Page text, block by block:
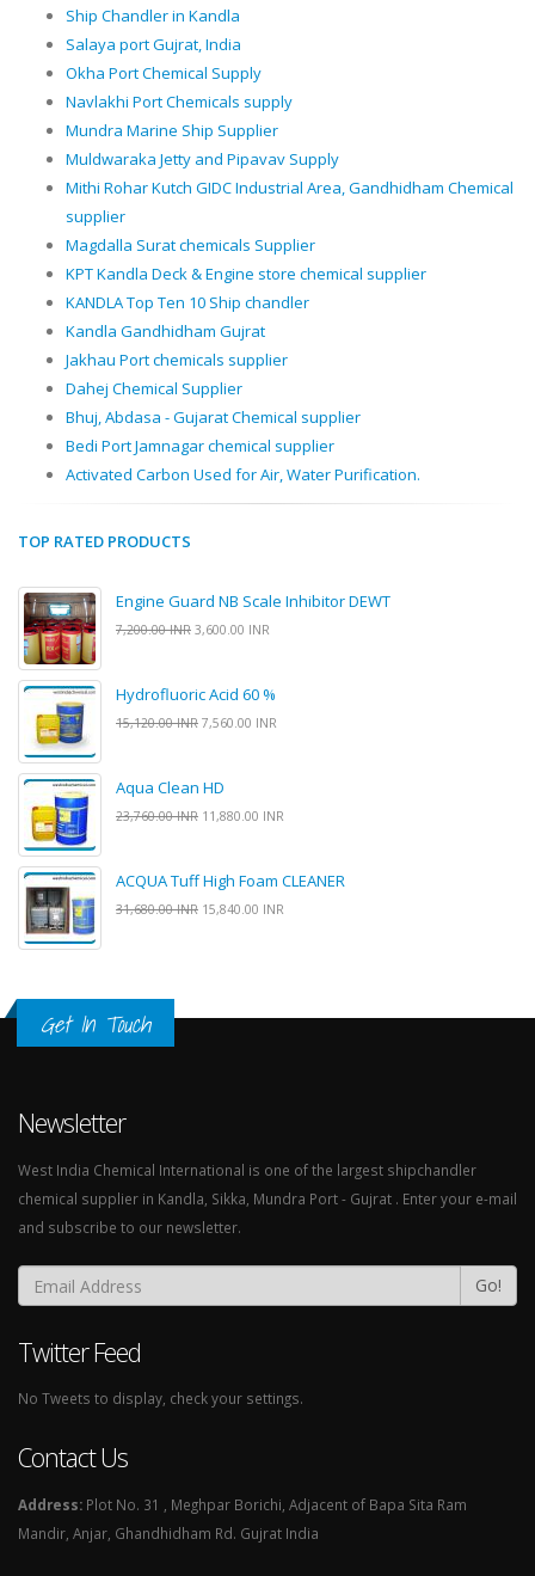
Ship Chandler in Kandla
Salaya port Gujrat, India
Okha Port Chemical Supply
Navlakhi Port Chemicals supply
Mundra Marine Ship Supplier
Muldwaraka Jetty and Pipavav Supply
Mithi Rohar Kutch GIDC Industrial Area, Gandhidham Chemical
supplier
Magdalla Surat chemicals Supplier
KPT Kandla Deck & Engine store chemical supplier
KANDLA Top Ten 10 Ship chandler
Kandla Gandhidham Gujrat
Jakhau Port chemicals supplier
Dahej Chemical Supplier
Bhuj, Abdasa - Gujarat Chemical supplier
Bedi Port Jamnagar chemical supplier
Activated Carbon Used for Air, Water Purification.
TOP RATED PRODUCTS
Engine Guard NB Scale Inhibitor DEWT
7,200.00 INR 3,600.00 INR
Hydrofluoric Acid 60 %
15,120.00 INR 7,560.00 INR
Aqua Clean HD
23,760.00 INR 11,880.00 INR
ACQUA Tuff High Foam CLEANER
31,680.00 INR 15,840.00 INR
Get In Touch
Newsletter
West India Chemical International is one of the largest shipchandler
chemical supplier in Kandla, Sikka, Mundra Port - Gujrat . Enter your e-mail
and subscribe to our newsletter.
Go!
Twitter Feed
No Tweets to display, check your settings.
Contact Us
Address: Plot No. 31 , Meghpar Borichi, Adjacent of Bapa Sita Ram
Mandir, Anjar, Ghandhidham Rd. Gujrat India